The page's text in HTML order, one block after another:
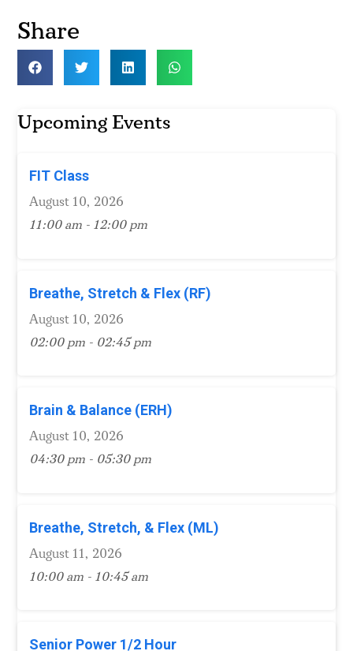
Share
Upcoming Events
FIT Class
August 10, 2026
11:00 am - 12:00 pm
Breathe, Stretch & Flex (RF)
August 10, 2026
02:00 pm - 02:45 pm
Brain & Balance (ERH)
August 10, 2026
04:30 pm - 05:30 pm
Breathe, Stretch, & Flex (ML)
August 11, 2026
10:00 am - 10:45 am
Senior Power 1/2 Hour